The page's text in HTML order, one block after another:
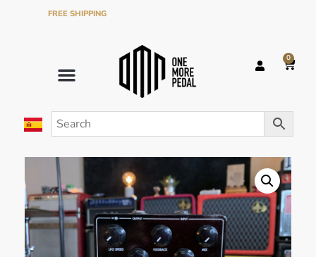
FREE SHIPPINGON ORDERS OVER €120 IN THE PENINSULA
0